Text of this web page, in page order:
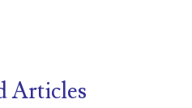
Articles